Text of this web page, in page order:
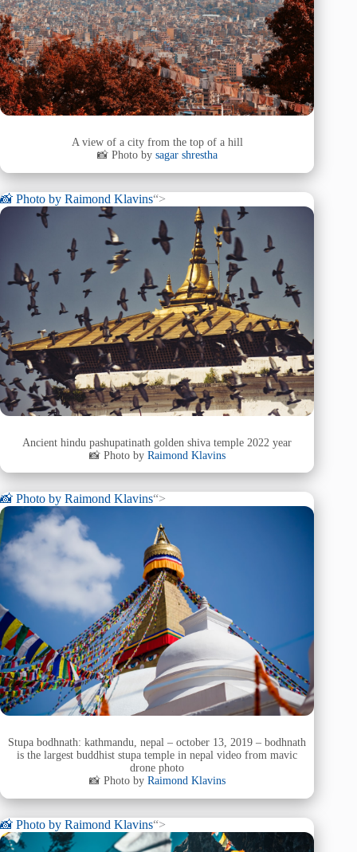
A view of a city from the top of a hill
📸 Photo by sagar shrestha
📸 Photo by Raimond Klavins“>
Ancient hindu pashupatinath golden shiva temple 2022 year
📸 Photo by Raimond Klavins
📸 Photo by Raimond Klavins“>
Stupa bodhnath: kathmandu, nepal – october 13, 2019 – bodhnath
is the largest buddhist stupa temple in nepal video from mavic
drone photo
📸 Photo by Raimond Klavins
📸 Photo by Raimond Klavins“>